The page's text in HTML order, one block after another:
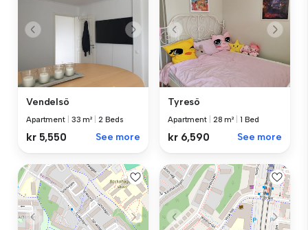
Vendelsö
Apartment 33 m² 2 Beds
kr 5,550 See more
Tyresö
Apartment 28 m² 1 Bed
kr 6,590 See more